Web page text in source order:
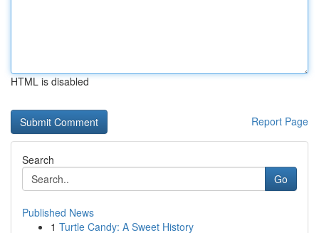
HTML is disabled
Report Page
Search
Go
Published News
1 Turtle Candy: A Sweet History